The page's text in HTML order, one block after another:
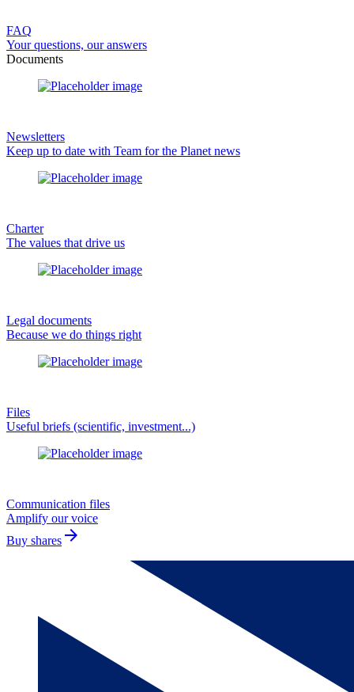
FAQ
Your questions, our answers
Documents
Newsletters
Keep up to date with Team for the Planet news
Charter
The values that drive us
Legal documents
Because we do things right
Files
Useful briefs (scientific, investment...)
Communication files
Amplify our voice
Buy shares arrow_forward